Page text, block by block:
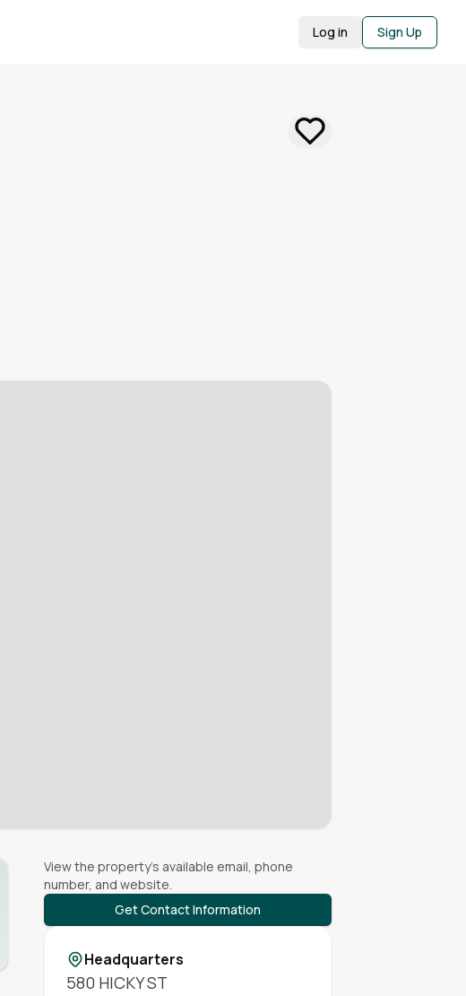
Log in Sign Up
View the property's available email, phone
number, and website.
Get Contact Information
Headquarters
580 HICKY ST